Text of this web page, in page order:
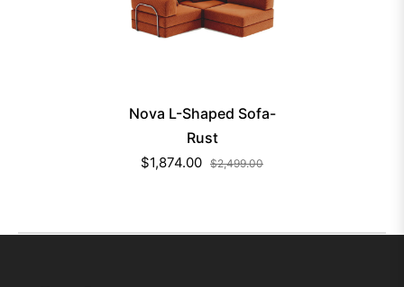
Nova L-Shaped Sofa-
Rust
$1,874.00 $2,499.00